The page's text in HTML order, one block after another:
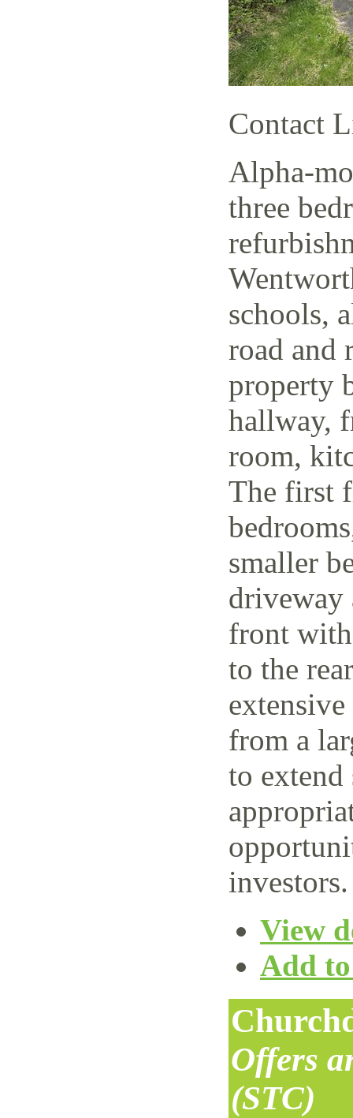
Contact
Alpha-
three
schools,
road and
property
hallway,
room,
The first
smaller
driveway
front
to the
from a
to
investors.
View
Add
Offers
(STC)